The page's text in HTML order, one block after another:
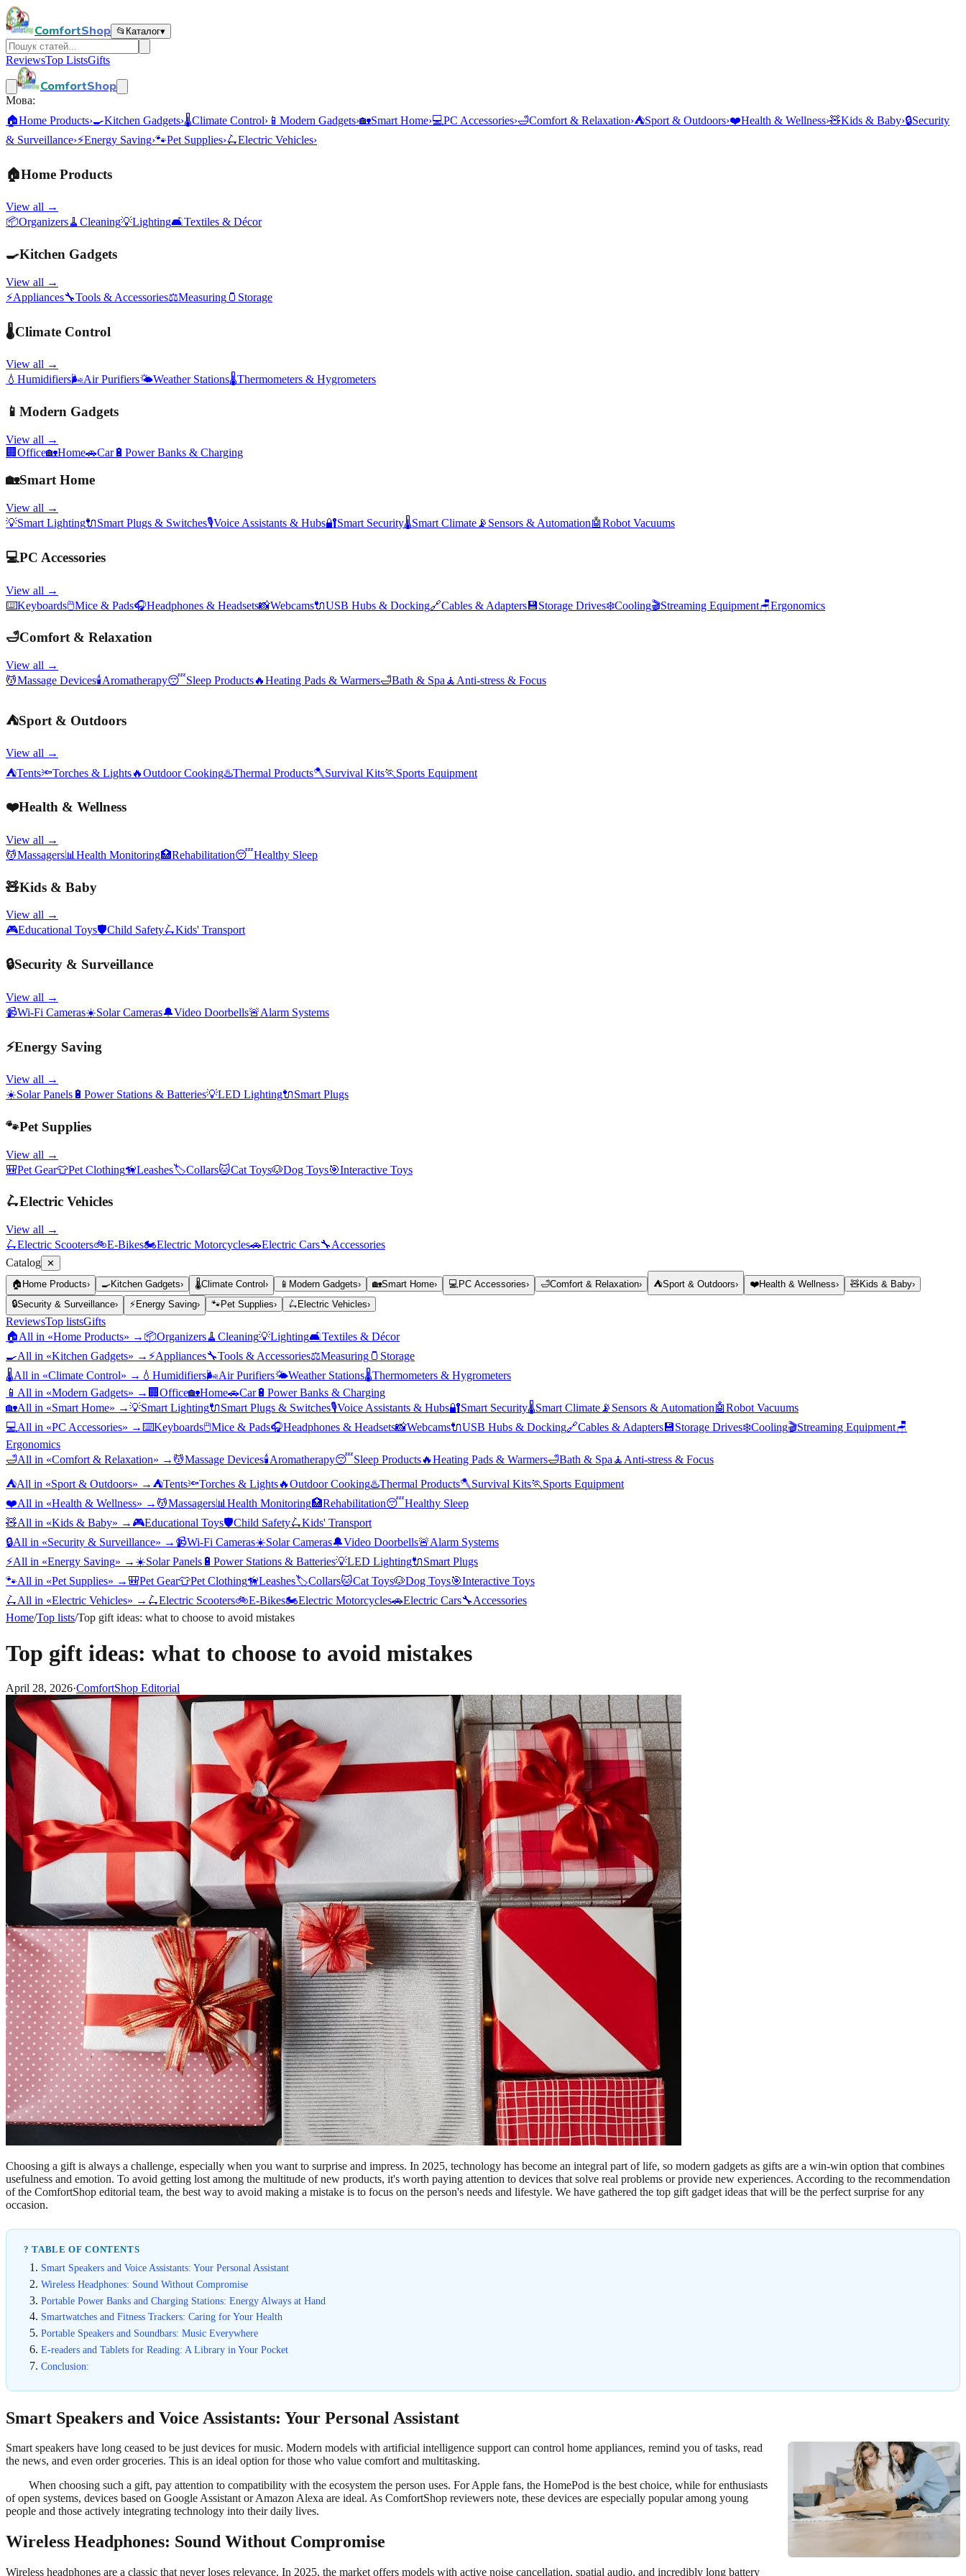
ComfortShop 📂 Каталог▾
ReviewsTop ListsGifts
ComfortShop
Мова:
🏠Home Products›🍳Kitchen Gadgets›🌡️Climate Control› 📱 Modern Gadgets›🏡Smart Home›💻PC Accessories›🛁Comfort & Relaxation›⛺Sport & Outdoors›❤️Health & Wellness›🧸Kids & Baby›🔒Security
& Surveillance›⚡Energy Saving›🐾Pet Supplies›🛴Electric Vehicles›
🏠Home Products
View all →
📦Organizers🧹 Cleaning💡Lighting🛋️Textiles & Décor
🍳Kitchen Gadgets
View all →
⚡Appliances🔧Tools & Accessories⚖️Measuring 🫙 Storage
🌡️Climate Control
View all →
💧 Humidifiers🌬️Air Purifiers🌤️Weather Stations🌡️Thermometers & Hygrometers
📱 Modern Gadgets
View all →
🏢 Office🏡Home🚗Car🔋 Power Banks & Charging
🏡Smart Home
View all →
💡Smart Lighting🔌Smart Plugs & Switches🎙️Voice Assistants & Hubs🔐Smart Security🌡️Smart Climate 📡 Sensors & Automation🤖Robot Vacuums
💻PC Accessories
View all →
⌨️Keyboards🖱️Mice & Pads🎧Headphones & Headsets📸Webcams🔌USB Hubs & Docking🔗Cables & Adapters 💾Storage Drives❄️Cooling🎬Streaming Equipment🪑Ergonomics
🛁Comfort & Relaxation
View all →
💆Massage Devices🕯️Aromatherapy😴Sleep Products🔥Heating Pads & Warmers🛁Bath & Spa 🧘 Anti-stress & Focus
⛺Sport & Outdoors
View all →
⛺Tents🔦Torches & Lights🔥Outdoor Cooking♨️Thermal Products🪓Survival Kits🏃 Sports Equipment
❤️Health & Wellness
View all →
💆Massagers📊 Health Monitoring🏥Rehabilitation😴Healthy Sleep
🧸Kids & Baby
View all →
🎮Educational Toys🛡️Child Safety🛴Kids' Transport
🔒Security & Surveillance
View all →
📹Wi-Fi Cameras☀️Solar Cameras🔔Video Doorbells🚨Alarm Systems
⚡Energy Saving
View all →
☀️Solar Panels 🔋 Power Stations & Batteries💡LED Lighting🔌Smart Plugs
🐾Pet Supplies
View all →
🎒Pet Gear👕Pet Clothing🦮Leashes🏷️Collars🐱Cat Toys🐶Dog Toys🎯Interactive Toys
🛴Electric Vehicles
View all →
🛴Electric Scooters🚲E-Bikes🏍️Electric Motorcycles🚗Electric Cars🔧Accessories
Catalog ✕
🏠 Home Products› 🍳Kitchen Gadgets› 🌡️Climate Control › 📱 Modern Gadgets› 🏡Smart Home› 💻 PC Accessories› 🛁Comfort & Relaxation› ⛺Sport & Outdoors› ❤️Health & Wellness› 🧸Kids & Baby›
🔒Security & Surveillance› ⚡ Energy Saving› 🐾Pet Supplies› 🛴 Electric Vehicles›
ReviewsTop listsGifts
🏠All in «Home Products» → 📦Organizers🧹 Cleaning💡Lighting🛋️Textiles & Décor
🍳All in «Kitchen Gadgets» → ⚡Appliances🔧Tools & Accessories⚖️Measuring 🫙 Storage
🌡️All in «Climate Control» → 💧 Humidifiers🌬️Air Purifiers🌤️Weather Stations🌡️Thermometers & Hygrometers
📱 All in «Modern Gadgets» → 🏢 Office🏡Home🚗Car🔋 Power Banks & Charging
🏡All in «Smart Home» →💡Smart Lighting🔌Smart Plugs & Switches🎙️Voice Assistants & Hubs🔐Smart Security🌡️Smart Climate 📡 Sensors & Automation🤖Robot Vacuums
💻All in «PC Accessories» →⌨️Keyboards🖱️Mice & Pads🎧Headphones & Headsets📸Webcams🔌USB Hubs & Docking🔗Cables & Adapters 💾Storage Drives❄️Cooling🎬Streaming Equipment🪑
Ergonomics
🛁All in «Comfort & Relaxation» → 💆Massage Devices🕯️Aromatherapy😴Sleep Products🔥Heating Pads & Warmers🛁Bath & Spa 🧘 Anti-stress & Focus
⛺All in «Sport & Outdoors» → ⛺Tents🔦Torches & Lights🔥Outdoor Cooking♨️Thermal Products🪓Survival Kits🏃 Sports Equipment
❤️All in «Health & Wellness» → 💆Massagers📊 Health Monitoring🏥Rehabilitation😴Healthy Sleep
🧸All in «Kids & Baby» → 🎮Educational Toys🛡️Child Safety🛴Kids' Transport
🔒All in «Security & Surveillance» → 📹Wi-Fi Cameras☀️Solar Cameras🔔Video Doorbells🚨Alarm Systems
⚡All in «Energy Saving» → ☀️Solar Panels 🔋 Power Stations & Batteries💡LED Lighting🔌Smart Plugs
🐾All in «Pet Supplies» → 🎒Pet Gear👕Pet Clothing🦮Leashes🏷️Collars🐱Cat Toys🐶Dog Toys🎯Interactive Toys
🛴All in «Electric Vehicles» → 🛴Electric Scooters🚲E-Bikes🏍️Electric Motorcycles🚗Electric Cars🔧Accessories
Home/Top lists/Top gift ideas: what to choose to avoid mistakes
Top gift ideas: what to choose to avoid mistakes
April 28, 2026·ComfortShop Editorial
Choosing a gift is always a challenge, especially when you want to surprise and impress. In 2025, technology has become an integral part of life, so modern gadgets as gifts are a win-win option that combines
usefulness and emotion. To avoid getting lost among the multitude of new products, it's worth paying attention to devices that solve real problems or provide new experiences. According to the recommendation
of the ComfortShop editorial team, the best way to avoid making a mistake is to focus on the person's needs and lifestyle. We have gathered the top gift gadget ideas that will be the perfect surprise for any
occasion.
? TABLE OF CONTENTS
Smart Speakers and Voice Assistants: Your Personal Assistant
Wireless Headphones: Sound Without Compromise
Portable Power Banks and Charging Stations: Energy Always at Hand
Smartwatches and Fitness Trackers: Caring for Your Health
Portable Speakers and Soundbars: Music Everywhere
E-readers and Tablets for Reading: A Library in Your Pocket
Conclusion:
Smart Speakers and Voice Assistants: Your Personal Assistant
Smart speakers have long ceased to be just devices for music. Modern models with artificial intelligence support can control home appliances, remind you of tasks, read
the news, and even order groceries. This is an ideal option for those who value comfort and multitasking.
When choosing such a gift, pay attention to compatibility with the ecosystem the person uses. For Apple fans, the HomePod is the best choice, while for enthusiasts
of open systems, devices based on Google Assistant or Amazon Alexa are ideal. As ComfortShop reviewers note, these devices are especially popular among young
people and those actively integrating technology into their daily lives.
Wireless Headphones: Sound Without Compromise
Wireless headphones are a classic that never loses relevance. In 2025, the market offers models with active noise cancellation, spatial audio, and incredibly long battery